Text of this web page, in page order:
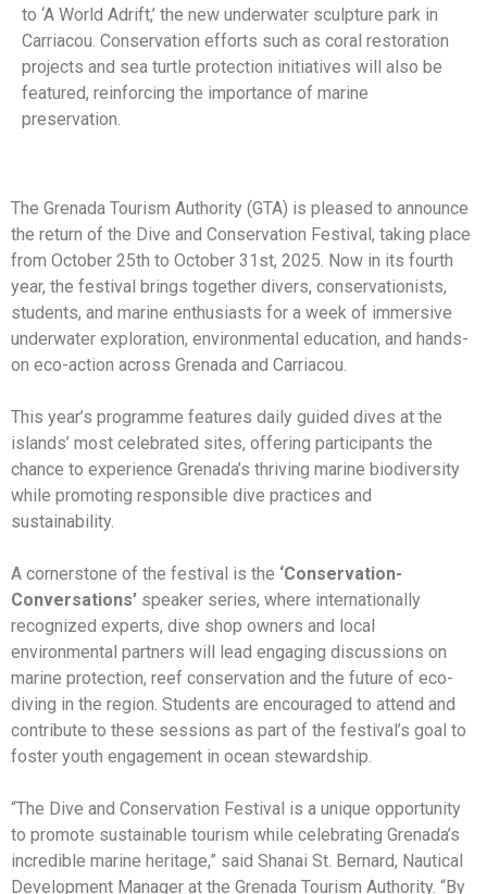
to ‘A World Adrift,’ the new underwater sculpture park in
Carriacou. Conservation efforts such as coral restoration
projects and sea turtle protection initiatives will also be
featured, reinforcing the importance of marine
preservation.
The Grenada Tourism Authority (GTA) is pleased to announce
the return of the Dive and Conservation Festival, taking place
from October 25th to October 31st, 2025. Now in its fourth
year, the festival brings together divers, conservationists,
students, and marine enthusiasts for a week of immersive
underwater exploration, environmental education, and hands-
on eco-action across Grenada and Carriacou.
This year’s programme features daily guided dives at the
islands’ most celebrated sites, offering participants the
chance to experience Grenada’s thriving marine biodiversity
while promoting responsible dive practices and
sustainability.
A cornerstone of the festival is the ‘Conservation-
Conversations’ speaker series, where internationally
recognized experts, dive shop owners and local
environmental partners will lead engaging discussions on
marine protection, reef conservation and the future of eco-
diving in the region. Students are encouraged to attend and
contribute to these sessions as part of the festival’s goal to
foster youth engagement in ocean stewardship.
“The Dive and Conservation Festival is a unique opportunity
to promote sustainable tourism while celebrating Grenada’s
incredible marine heritage,” said Shanai St. Bernard, Nautical
Development Manager at the Grenada Tourism Authority. “By